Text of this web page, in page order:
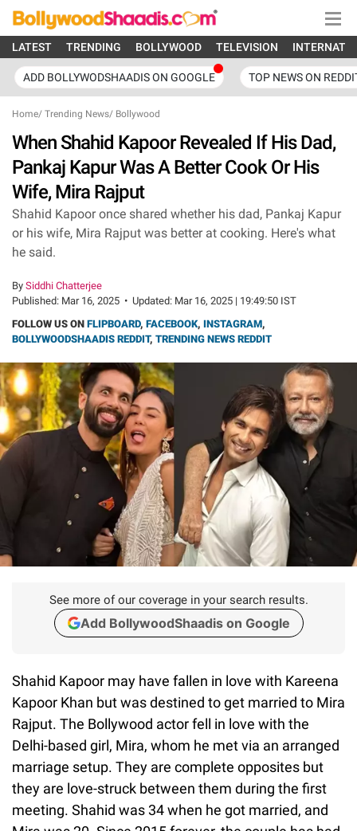
LATEST TRENDING BOLLYWOOD TELEVISION
ADD BOLLYWODSHAADIS ON GOOGLE TOP NEWS ON
Home/ Trending News/ Bollywood
When Shahid Kapoor Revealed If His Dad,
Pankaj Kapur Was A Better Cook Or His
Wife, Mira Rajput
Shahid Kapoor once shared whether his dad, Pankaj Kapur
or his wife, Mira Rajput was better at cooking. Here's what
he said.
By Siddhi Chatterjee
Published: Mar 16, 2025 • Updated: Mar 16, 2025 | 19:49:50 IST
FOLLOW US ON FLIPBOARD, FACEBOOK, INSTAGRAM,
BOLLYWOODSHAADIS REDDIT, TRENDING NEWS REDDIT
See more of our coverage in your search results.
Add BollywoodShaadis on Google
Shahid Kapoor may have fallen in love with Kareena
Kapoor Khan but was destined to get married to Mira
Rajput. The Bollywood actor fell in love with the
Delhi-based girl, Mira, whom he met via an arranged
marriage setup. They are complete opposites but
they are love-struck between them during the first
meeting. Shahid was 34 when he got married, and